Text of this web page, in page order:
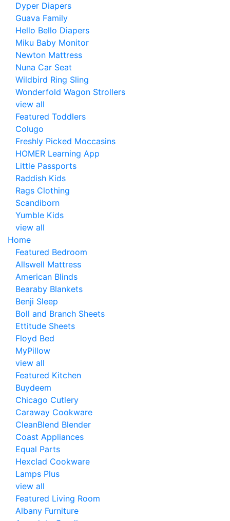
Dyper Diapers
Guava Family
Hello Bello Diapers
Miku Baby Monitor
Newton Mattress
Nuna Car Seat
Wildbird Ring Sling
Wonderfold Wagon Strollers
view all
Featured Toddlers
Colugo
Freshly Picked Moccasins
HOMER Learning App
Little Passports
Raddish Kids
Rags Clothing
Scandiborn
Yumble Kids
view all
Home
Featured Bedroom
Allswell Mattress
American Blinds
Bearaby Blankets
Benji Sleep
Boll and Branch Sheets
Ettitude Sheets
Floyd Bed
MyPillow
view all
Featured Kitchen
Buydeem
Chicago Cutlery
Caraway Cookware
CleanBlend Blender
Coast Appliances
Equal Parts
Hexclad Cookware
Lamps Plus
view all
Featured Living Room
Albany Furniture